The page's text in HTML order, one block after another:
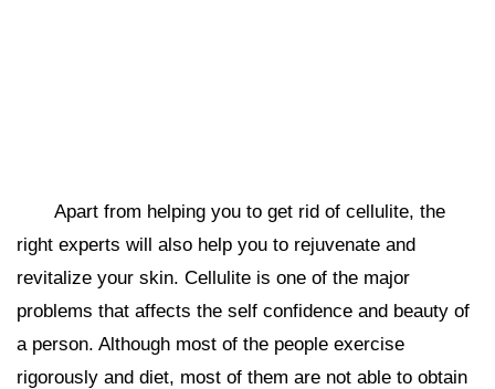
Apart from helping you to get rid of cellulite, the
right experts will also help you to rejuvenate and
revitalize your skin. Cellulite is one of the major
problems that affects the self confidence and beauty of
a person. Although most of the people exercise
rigorously and diet, most of them are not able to obtain